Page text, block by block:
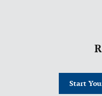
Start